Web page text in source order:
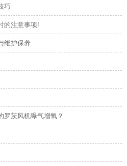
巧
的注意事项!
维护保养
罗茨风机曝气增氧？